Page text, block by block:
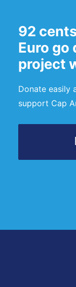
92
Euro go
project
Donate easily
support Cap